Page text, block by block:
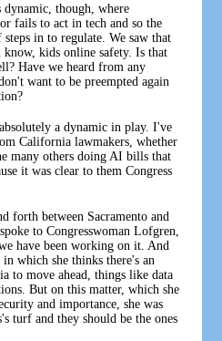
dynamic, though, where
fails to act in tech and so the
in to regulate. We saw that
know, kids online safety. Is that
Have we heard from any
want to be preempted again
a dynamic in play. I've
California lawmakers, whether
many others doing AI bills that
it was clear to them Congress
forth between Sacramento and
to Congresswoman Lofgren,
have been working on it. And
in which she thinks there's an
to move ahead, things like data
But on this matter, which she
and importance, she was
turf and they should be the ones